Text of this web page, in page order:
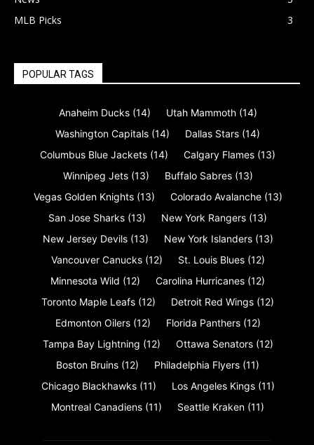
MLB Picks
3
POPULAR TAGS
Anaheim Ducks (14) Utah Mammoth (14)
Washington Capitals (14) Dallas Stars (14)
Columbus Blue Jackets (14) Calgary Flames (13)
Winnipeg Jets (13) Buffalo Sabres (13)
Vegas Golden Knights (13) Colorado Avalanche (13)
San Jose Sharks (13) New York Rangers (13)
New Jersey Devils (13) New York Islanders (13)
Vancouver Canucks (12) St. Louis Blues (12)
Minnesota Wild (12) Carolina Hurricanes (12)
Toronto Maple Leafs (12) Detroit Red Wings (12)
Edmonton Oilers (12) Florida Panthers (12)
Tampa Bay Lightning (12) Ottawa Senators (12)
Boston Bruins (12) Philadelphia Flyers (11)
Chicago Blackhawks (11) Los Angeles Kings (11)
Montreal Canadiens (11) Seattle Kraken (11)